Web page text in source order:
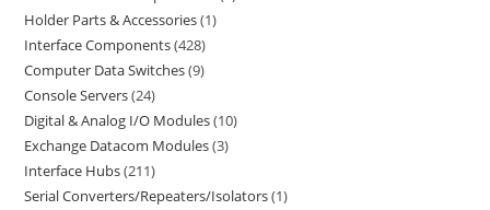
Holder Parts & Accessories 1
Interface Components 428
Computer Data Switches 9
Console Servers 24
Digital & Analog I/O Modules 10
Exchange Datacom Modules 3
Interface Hubs 211
Serial Converters/Repeaters/Isolators 1